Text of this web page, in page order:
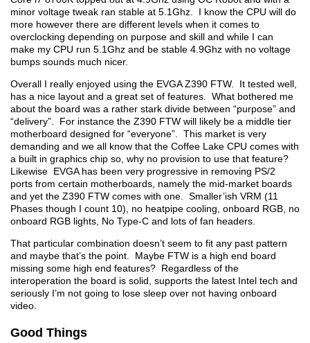
minor voltage tweak ran stable at 5.1Ghz. I know the CPU will do
more however there are different levels when it comes to
overclocking depending on purpose and skill and while I can
make my CPU run 5.1Ghz and be stable 4.9Ghz with no voltage
bumps sounds much nicer.
Overall I really enjoyed using the EVGA Z390 FTW. It tested well,
has a nice layout and a great set of features. What bothered me
about the board was a rather stark divide between “purpose” and
“delivery”. For instance the Z390 FTW will likely be a middle tier
motherboard designed for “everyone”. This market is very
demanding and we all know that the Coffee Lake CPU comes with
a built in graphics chip so, why no provision to use that feature?
Likewise EVGA has been very progressive in removing PS/2
ports from certain motherboards, namely the mid-market boards
and yet the Z390 FTW comes with one. Smaller’ish VRM (11
Phases though I count 10), no heatpipe cooling, onboard RGB, no
onboard RGB lights, No Type-C and lots of fan headers.
That particular combination doesn’t seem to fit any past pattern
and maybe that’s the point. Maybe FTW is a high end board
missing some high end features? Regardless of the
interoperation the board is solid, supports the latest Intel tech and
seriously I’m not going to lose sleep over not having onboard
video.
Good Things